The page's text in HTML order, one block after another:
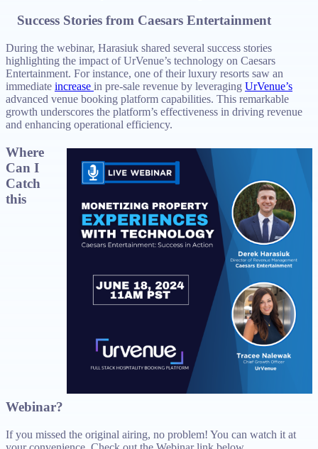
Success Stories from Caesars Entertainment
During the webinar, Harasiuk shared several success stories
highlighting the impact of UrVenue’s technology on Caesars
Entertainment. For instance, one of their luxury resorts saw an
immediate increase in pre-sale revenue by leveraging UrVenue’s
advanced venue booking platform capabilities. This remarkable
growth underscores the platform’s effectiveness in driving revenue
and enhancing operational efficiency.
Where
Can I
Catch
this
Webinar?
If you missed the original airing, no problem! You can watch it at